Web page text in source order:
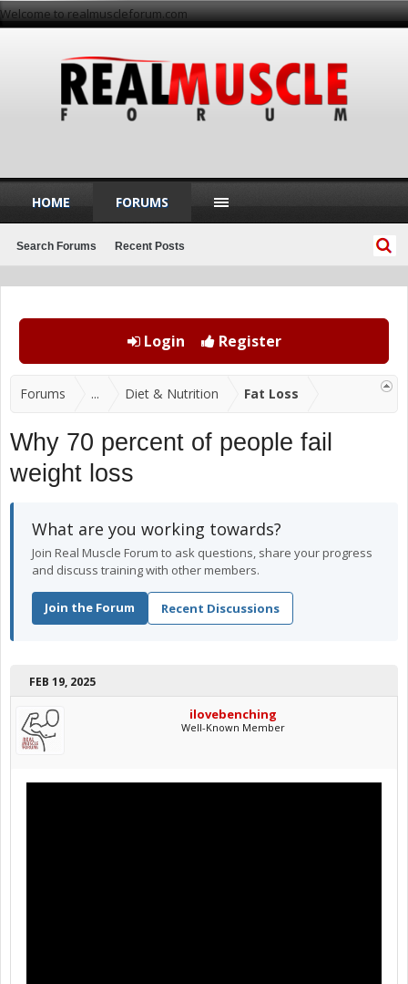
Welcome to realmuscleforum.com
Login Register
Forums ... Diet & Nutrition Fat Loss
Why 70 percent of people fail
weight loss
What are you working towards?
Join Real Muscle Forum to ask questions, share your progress
and discuss training with other members.
Join the Forum Recent Discussions
FEB 19, 2025
ilovebenching
Well-Known Member
HOME FORUMS
Search Forums Recent Posts